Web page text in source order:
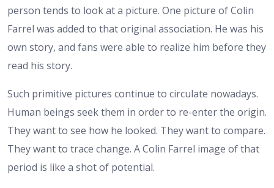
person tends to look at a picture. One picture of Colin
Farrel was added to that original association. He was his
own story, and fans were able to realize him before they
read his story.
Such primitive pictures continue to circulate nowadays.
Human beings seek them in order to re-enter the origin.
They want to see how he looked. They want to compare.
They want to trace change. A Colin Farrel image of that
period is like a shot of potential.